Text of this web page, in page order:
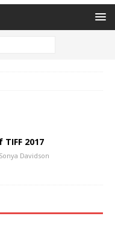
2017
Sonya Davidson